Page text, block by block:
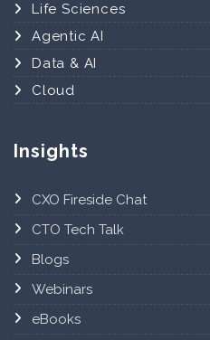
Life Sciences
Agentic AI
Data & AI
Cloud
Insights
CXO Fireside Chat
CTO Tech Talk
Blogs
Webinars
eBooks